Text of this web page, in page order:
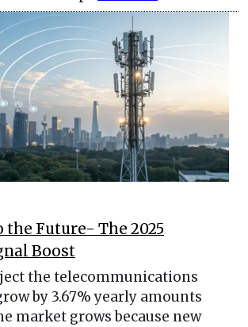
Future- The 2025
Boost
the telecommunications
by 3.67% yearly amounts
market grows because new